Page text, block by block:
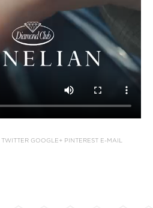
TWITTER GOOGLE+ PINTEREST E-MAIL